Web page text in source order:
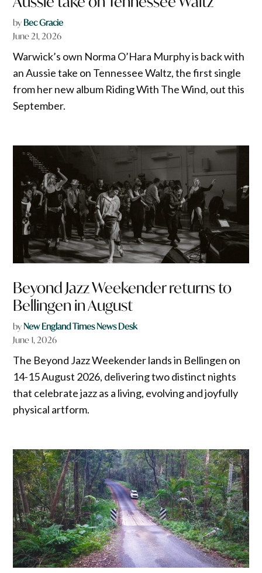
by Bec Gracie
June 21, 2026
Warwick’s own Norma O’Hara Murphy is back with
an Aussie take on Tennessee Waltz, the first single
from her new album Riding With The Wind, out this
September.
Beyond Jazz Weekender returns to
Bellingen in August
byNew England Times News Desk
June 1, 2026
The Beyond Jazz Weekender lands in Bellingen on
14-15 August 2026, delivering two distinct nights
that celebrate jazz as a living, evolving and joyfully
physical artform.